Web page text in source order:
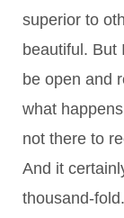
superior to
beautiful. But
be open and
what
not there to
And it
thousand-